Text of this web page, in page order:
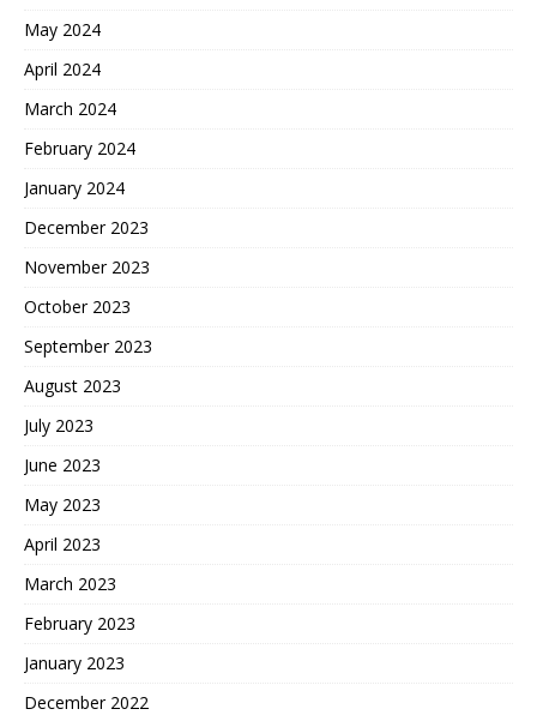
May 2024
April 2024
March 2024
February 2024
January 2024
December 2023
November 2023
October 2023
September 2023
August 2023
July 2023
June 2023
May 2023
April 2023
March 2023
February 2023
January 2023
December 2022